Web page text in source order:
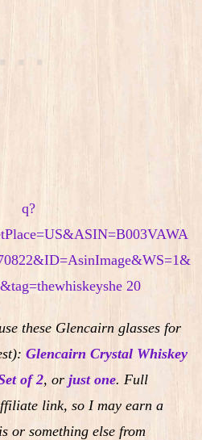
these Glencairn glasses for
Glencairn Crystal Whiskey
of 2, or just one. Full
link, so I may earn a
or something else from